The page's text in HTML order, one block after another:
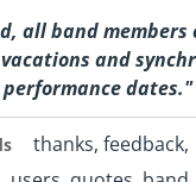
all band members
and
performance dates."
thanks, feedback,